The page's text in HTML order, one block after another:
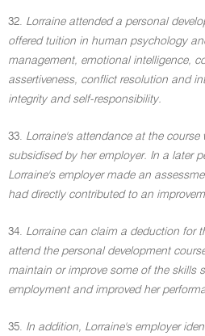
32. Lorraine attended a personal
offered tuition in human psychology
management, emotional intelligence,
assertiveness, conflict resolution and
integrity and self-responsibility.
33. Lorraine's attendance at the
subsidised by her employer. In a later
Lorraine's employer made an
had directly contributed to an
34. Lorraine can claim a deduction for
attend the personal development
maintain or improve some of the skills
employment and improved her
35. In addition, Lorraine's employer